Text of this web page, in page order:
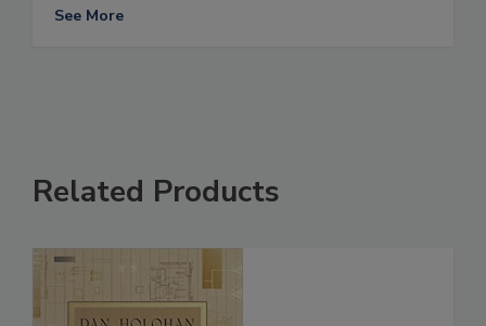
See More
Related Products